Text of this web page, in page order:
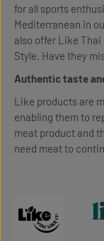
for all sports
Mediterranean in
also offer Like
Style. Have they
Authentic taste
Like products are
enabling them to
meat product and
need meat to